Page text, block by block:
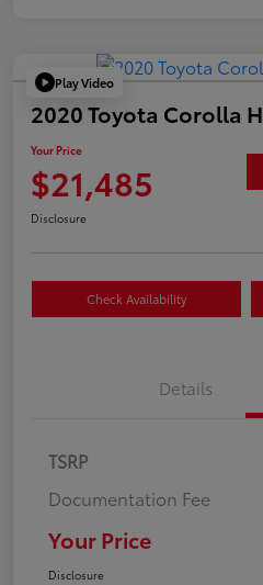
Play Video
2020 Toyota Corolla
Your Price
$21,485
Disclosure
Check Availability
Details
TSRP
Documentation Fee
Your Price
Disclosure